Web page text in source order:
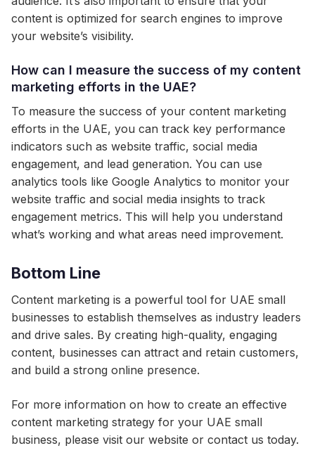
content is optimized for search engines to improve
your website’s visibility.
How can I measure the success of my content
marketing efforts in the UAE?
To measure the success of your content marketing
efforts in the UAE, you can track key performance
indicators such as website traffic, social media
engagement, and lead generation. You can use
analytics tools like Google Analytics to monitor your
website traffic and social media insights to track
engagement metrics. This will help you understand
what’s working and what areas need improvement.
Bottom Line
Content marketing is a powerful tool for UAE small
businesses to establish themselves as industry leaders
and drive sales. By creating high-quality, engaging
content, businesses can attract and retain customers,
and build a strong online presence.
For more information on how to create an effective
content marketing strategy for your UAE small
business, please visit our website or contact us today.